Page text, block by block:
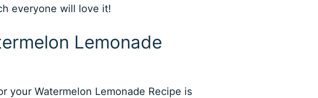
everyone will love it!
Lemonade
your Watermelon Lemonade Recipe is